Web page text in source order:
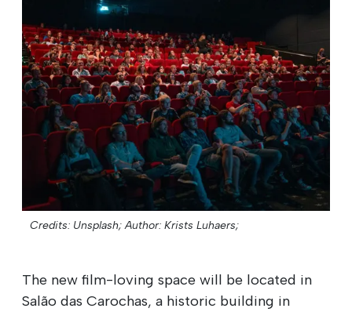
Credits: Unsplash; Author: Krists Luhaers;
The new film-loving space will be located in
Salão das Carochas, a historic building in